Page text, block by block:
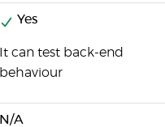
Yes
It can test back-end
behaviour
N/A